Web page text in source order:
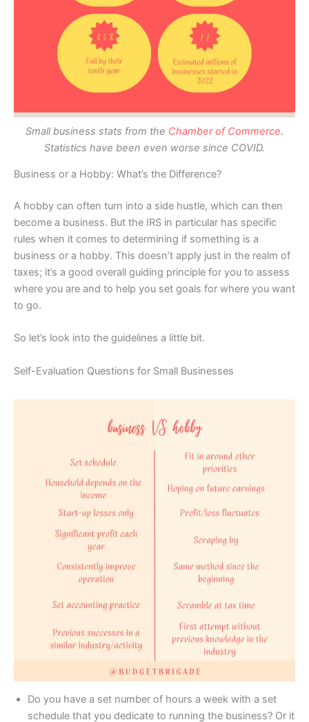
Small business stats from the Chamber of Commerce.
Statistics have been even worse since COVID.
Business or a Hobby: What’s the Difference?
A hobby can often turn into a side hustle, which can then
become a business. But the IRS in particular has specific
rules when it comes to determining if something is a
business or a hobby. This doesn’t apply just in the realm of
taxes; it’s a good overall guiding principle for you to assess
where you are and to help you set goals for where you want
to go.
So let’s look into the guidelines a little bit.
Self-Evaluation Questions for Small Businesses
Do you have a set number of hours a week with a set
schedule that you dedicate to running the business? Or it